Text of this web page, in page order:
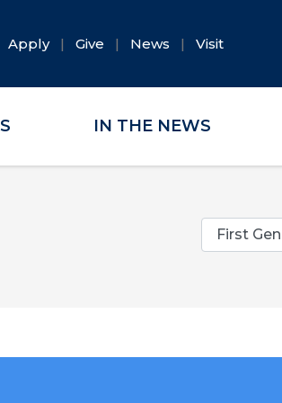
Apply Give News Visit
IN THE NEWS
Categories